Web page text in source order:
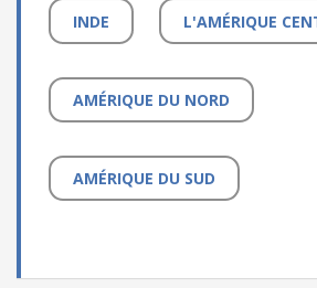
INDE L'AMÉRIQUE
AMÉRIQUE DU NORD
AMÉRIQUE DU SUD